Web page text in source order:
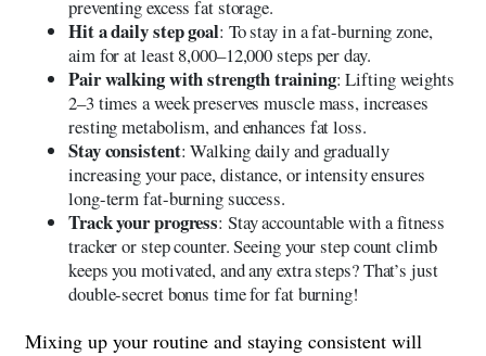
preventing excess fat storage.
Hit a daily step goal: To stay in a fat-burning zone,
aim for at least 8,000–12,000 steps per day.
Pair walking with strength training: Lifting weights
2–3 times a week preserves muscle mass, increases
resting metabolism, and enhances fat loss.
Stay consistent: Walking daily and gradually
increasing your pace, distance, or intensity ensures
long-term fat-burning success.
Track your progress: Stay accountable with a fitness
tracker or step counter. Seeing your step count climb
keeps you motivated, and any extra steps? That’s just
double-secret bonus time for fat burning!
Mixing up your routine and staying consistent will